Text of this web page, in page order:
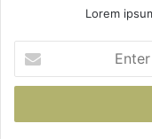
Lorem
your
Email